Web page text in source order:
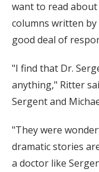
want to read
columns written
good deal of
"I find that Dr.
anything," Ritter
Sergent and
"They were
dramatic stories
a doctor like